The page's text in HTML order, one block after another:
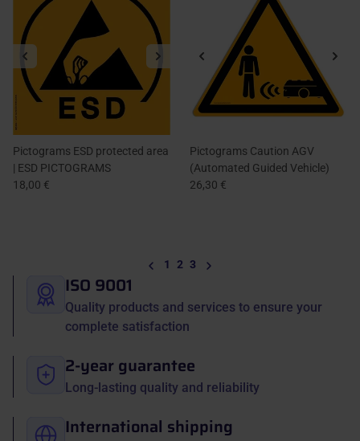
Pictograms ESD protected area
| ESD PICTOGRAMS
18,00 €
Pictograms Caution AGV
(Automated Guided Vehicle)
26,30 €
Previous
1 2 3 Next
ISO 9001
Quality products and services to ensure your
complete satisfaction
2-year guarantee
Long-lasting quality and reliability
International shipping